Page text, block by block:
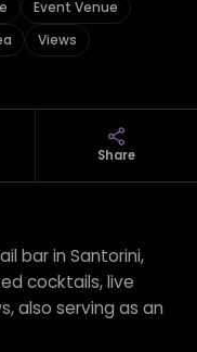
Event Venue
Views
Share
bar in Santorini,
cocktails, live
also serving as an